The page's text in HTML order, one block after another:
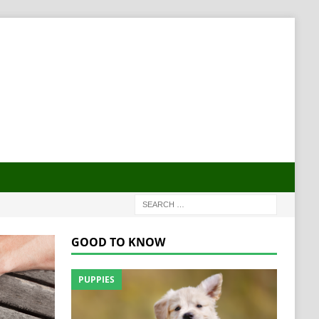
GOOD TO KNOW
PUPPIES